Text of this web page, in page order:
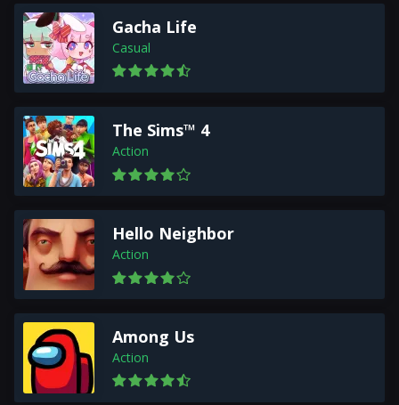
Gacha Life
Casual
The Sims™ 4
Action
Hello Neighbor
Action
Among Us
Action